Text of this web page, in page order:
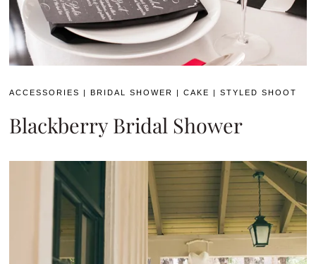
ACCESSORIES BRIDAL SHOWER |CAKE |STYLED SHOOT
Blackberry Bridal Shower